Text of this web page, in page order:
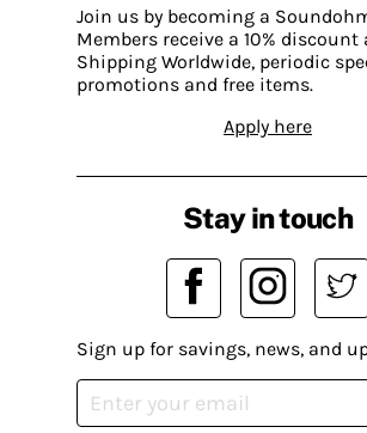
Join us by becoming a
Members receive a 10% discount
Shipping Worldwide, periodic
promotions and free items.
Apply here
Stay in touch
Sign up for savings, news, and